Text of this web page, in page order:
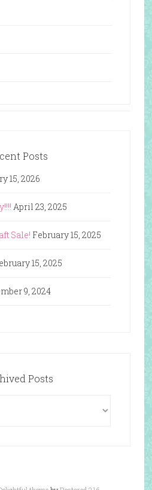
Posts
15, 2026
April 23, 2025
Sale! February 15, 2025
15, 2025
9, 2024
Posts